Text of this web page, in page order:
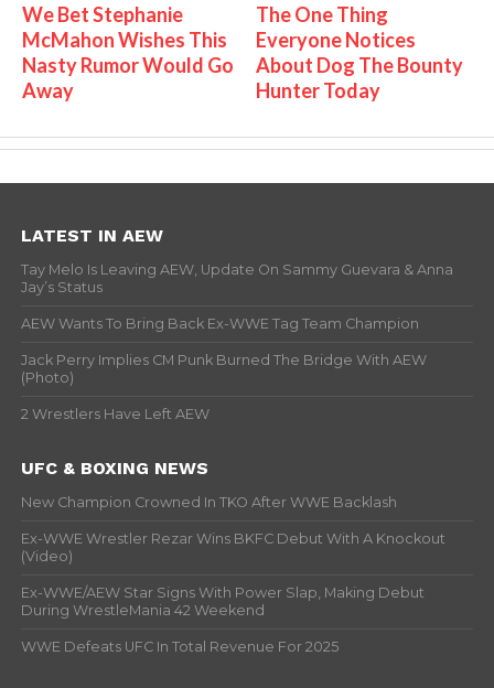
We Bet Stephanie
McMahon Wishes This
Nasty Rumor Would Go
Away
The One Thing
Everyone Notices
About Dog The Bounty
Hunter Today
LATEST IN AEW
Tay Melo Is Leaving AEW, Update On Sammy Guevara & Anna
Jay’s Status
AEW Wants To Bring Back Ex-WWE Tag Team Champion
Jack Perry Implies CM Punk Burned The Bridge With AEW
(Photo)
2 Wrestlers Have Left AEW
UFC & BOXING NEWS
New Champion Crowned In TKO After WWE Backlash
Ex-WWE Wrestler Rezar Wins BKFC Debut With A Knockout
(Video)
Ex-WWE/AEW Star Signs With Power Slap, Making Debut
During WrestleMania 42 Weekend
WWE Defeats UFC In Total Revenue For 2025